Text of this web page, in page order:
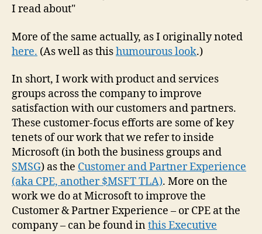
I read about"
More of the same actually, as I originally noted
here. (As well as thishumourous look.)
In short, I work with product and services
groups across the company to improve
satisfaction with our customers and partners.
These customer-focus efforts are some of key
tenets of our work that we refer to inside
Microsoft (in both the business groups and
SMSG) as the Customer and Partner Experience
(aka CPE, another $MSFT TLA). More on the
work we do at Microsoft to improve the
Customer & Partner Experience – or CPE at the
company – can be found inthis Executive